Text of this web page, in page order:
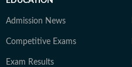
Admission News
Competitive Exams
Exam Results